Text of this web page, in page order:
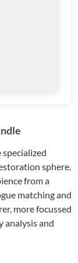
sphere.
from a
matching and
more focussed
analysis and